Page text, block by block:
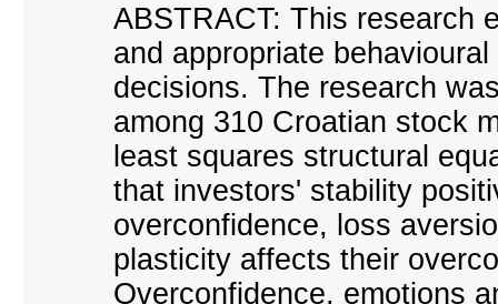
ABSTRACT: This research
and appropriate
decisions. The research
among 310 Croatian stock
least squares structural
that investors' stability
overconfidence, loss
plasticity affects their
Overconfidence, emotions